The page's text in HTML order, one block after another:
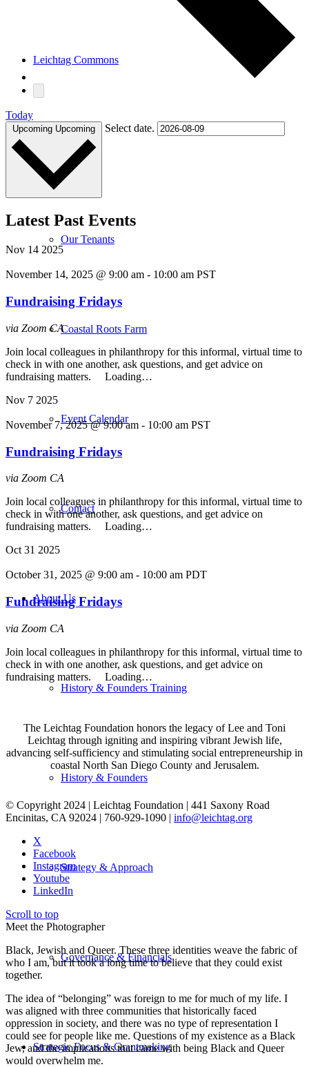
Leichtag Commons
About
Our Tenants
Coastal Roots Farm
Event Calendar
Contact
About Us
History & Founders Training
History & Founders
Strategy & Approach
Governance & Financials
Strategic Focus & Grantmaking
Today
Upcoming Upcoming Select date.
Latest Past Events
Nov 14 2025
November 14, 2025 @ 9:00 am - 10:00 am PST
Fundraising Fridays
via ZoomCA
Join local colleagues in philanthropy for this informal, virtual time to
check in with one another, ask questions, and get advice on
fundraising matters. Loading…
Nov 7 2025
November 7, 2025 @ 9:00 am - 10:00 am PST
Fundraising Fridays
via Zoom CA
Join local colleagues in philanthropy for this informal, virtual time to
check in with one another, ask questions, and get advice on
fundraising matters. Loading…
Oct 31 2025
October 31, 2025 @ 9:00 am - 10:00 am PDT
Fundraising Fridays
via Zoom CA
Join local colleagues in philanthropy for this informal, virtual time to
check in with one another, ask questions, and get advice on
fundraising matters. Loading…
The Leichtag Foundation honors the legacy of Lee and Toni
Leichtag through igniting and inspiring vibrant Jewish life,
advancing self-sufficiency and stimulating social entrepreneurship in
coastal North San Diego County and Jerusalem.
© Copyright 2024 | Leichtag Foundation | 441 Saxony Road
Encinitas, CA 92024 | 760-929-1090 | info@leichtag.org
X
Facebook
Instagram
Youtube
LinkedIn
Scroll to top
Meet the Photographer
Black, Jewish and Queer. These three identities weave the fabric of
who I am, but it took a long time to believe that they could exist
together.
The idea of “belonging” was foreign to me for much of my life. I
was aligned with three communities that historically faced
oppression in society, and there was no type of representation I
could see for people like me. Questions of my existence as a Black
Jew, and the implications that came with being Black and Queer
would overwhelm me.